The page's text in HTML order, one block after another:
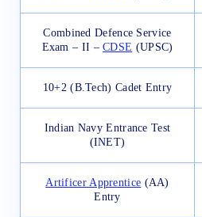
Combined Defence Service
Exam – II –CDSE (UPSC)
10+2 (B.Tech) Cadet Entry
Indian Navy Entrance Test
(INET)
Artificer Apprentice (AA)
Entry